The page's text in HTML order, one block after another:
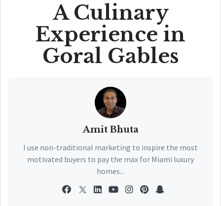
A Culinary
Experience in
Goral Gables
Amit Bhuta
I use non-traditional marketing to inspire the most
motivated buyers to pay the max for Miami luxury
homes...